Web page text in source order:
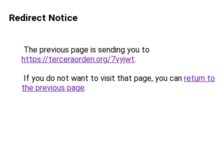
Redirect Notice
The previous page is sending you to
https://terceraorden.org/7vyjwt.
If you do not want to visit that page, you can return to
the previous page.